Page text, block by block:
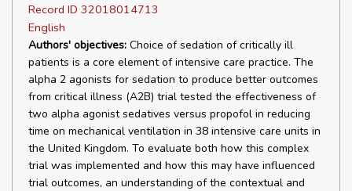
Record ID 32018014713
English
Authors' objectives: Choice of sedation of critically ill
patients is a core element of intensive care practice. The
alpha 2 agonists for sedation to produce better outcomes
from critical illness (A2B) trial tested the effectiveness of
two alpha agonist sedatives versus propofol in reducing
time on mechanical ventilation in 38 intensive care units in
the United Kingdom. To evaluate both how this complex
trial was implemented and how this may have influenced
trial outcomes, an understanding of the contextual and